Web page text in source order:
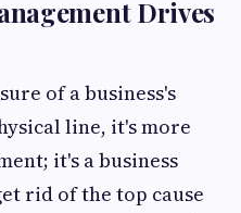
Drives
of a business's
line, it's more
it's a business
rid of the top cause